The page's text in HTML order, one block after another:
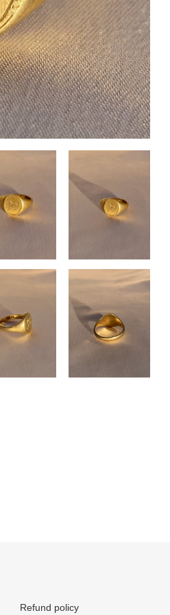
Refund policy